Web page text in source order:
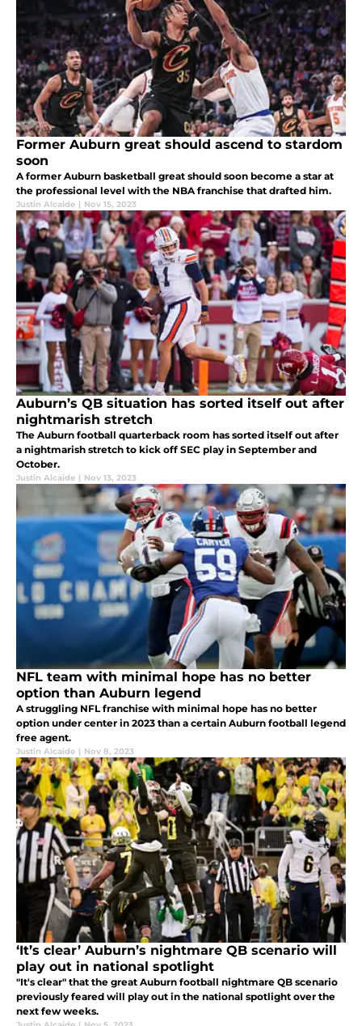
Former Auburn great should ascend to stardom
soon
A former Auburn basketball great should soon become a star at
the professional level with the NBA franchise that drafted him.
Justin Alcaide | Nov 15, 2023
Auburn’s QB situation has sorted itself out after
nightmarish stretch
The Auburn football quarterback room has sorted itself out after
a nightmarish stretch to kick off SEC play in September and
October.
Justin Alcaide | Nov 13, 2023
NFL team with minimal hope has no better
option than Auburn legend
A struggling NFL franchise with minimal hope has no better
option under center in 2023 than a certain Auburn football legend
free agent.
Justin Alcaide | Nov 8, 2023
‘It’s clear’ Auburn’s nightmare QB scenario will
play out in national spotlight
"It's clear" that the great Auburn football nightmare QB scenario
previously feared will play out in the national spotlight over the
next few weeks.